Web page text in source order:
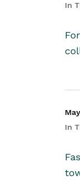
In
In